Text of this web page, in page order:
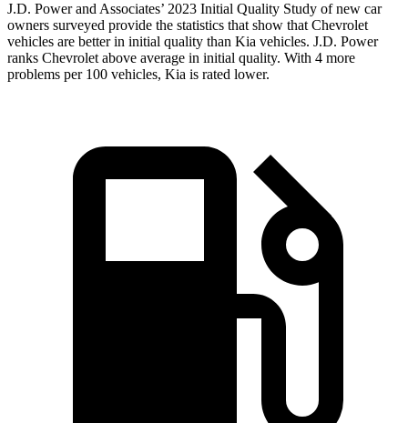
J.D. Power and Associates’ 2023 Initial Quality Study of new car
owners surveyed provide the statistics that show that Chevrolet
vehicles are better in initial quality than Kia vehicles. J.D. Power
ranks Chevrolet above average in initial quality. With 4 more
problems per 100 vehicles, Kia is rated lower.